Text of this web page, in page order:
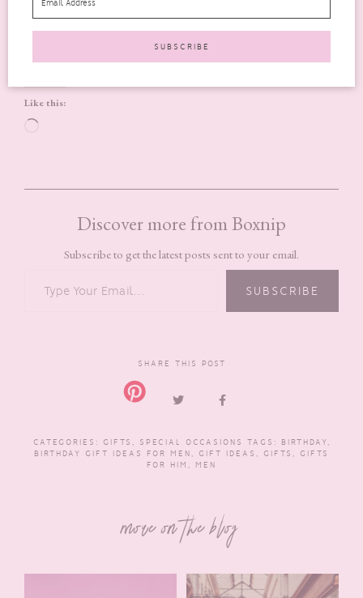
Tumblr Pinterest LinkedIn
More
Like this:
Discover more from Boxnip
Subscribe to get the latest posts sent to your email.
SUBSCRIBE
SHARE THIS POST
CATEGORIES: GIFTS , SPECIAL OCCASIONS TAGS: BIRTHDAY,
BIRTHDAY GIFT IDEAS FOR MEN , GIFT IDEAS , GIFTS , GIFTS
FOR HIM , MEN
more on the blog